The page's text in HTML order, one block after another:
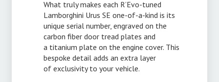
What truly makes each R’Evo-tuned
Lamborghini Urus SE one-of-a-kind is its
unique serial number, engraved on the
carbon fiber door tread plates and
a titanium plate on the engine cover. This
bespoke detail adds an extra layer
of exclusivity to your vehicle.